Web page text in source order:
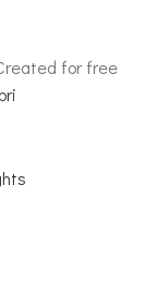
for free